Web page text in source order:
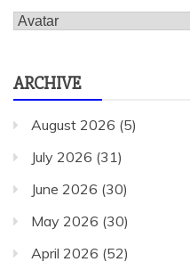
Categories
ARCHIVE
August 2026 (5)
July 2026 (31)
June 2026 (30)
May 2026 (30)
April 2026 (52)